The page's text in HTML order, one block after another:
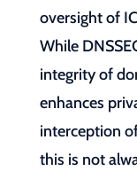
oversight of
While
integrity of
enhances
interception
this is not